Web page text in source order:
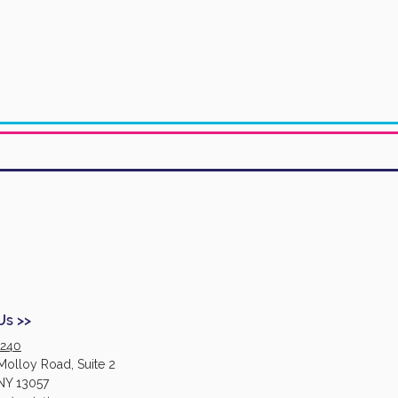
>>
Road, Suite 2
13057